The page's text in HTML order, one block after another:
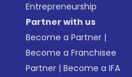
Entrepreneurship
Partner with us
Become a Partner |
Become a Franchisee
Partner |Become a IFA